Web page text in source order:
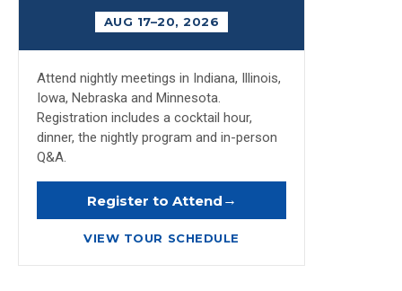
AUG 17–20, 2026
Attend nightly meetings in Indiana, Illinois,
Iowa, Nebraska and Minnesota.
Registration includes a cocktail hour,
dinner, the nightly program and in-person
Q&A.
Register to Attend →
VIEW TOUR SCHEDULE